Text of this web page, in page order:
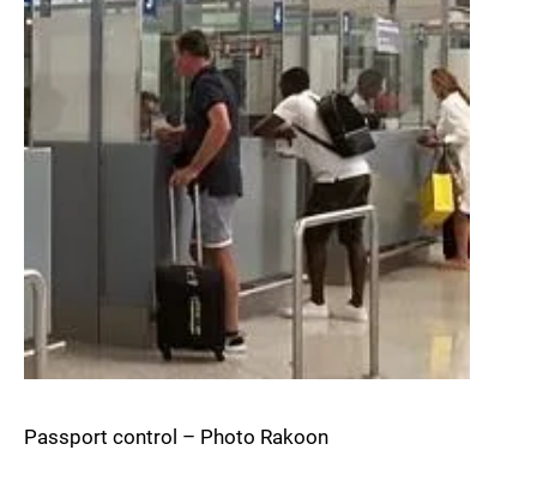
Passport control – Photo Rakoon